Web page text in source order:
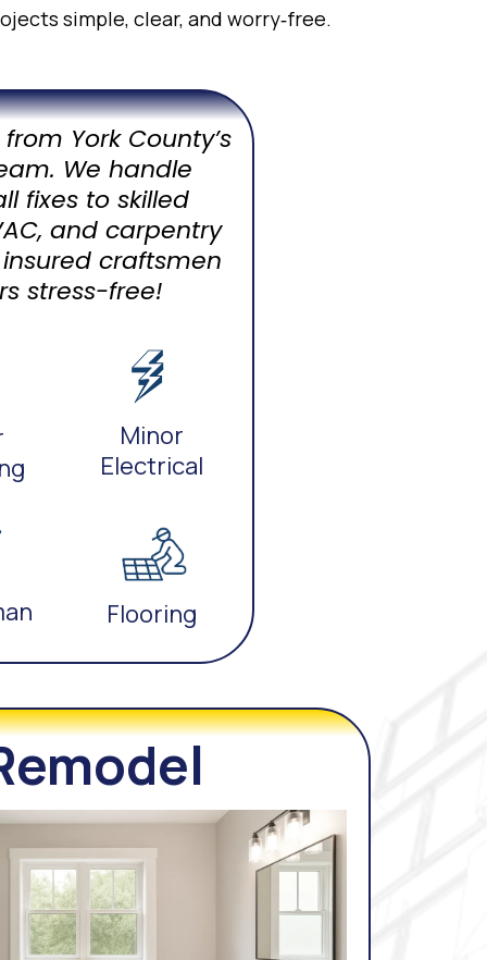
simple, clear, and worry‑free.
York County’s
We handle
fixes to skilled
and carpentry
craftsmen
stress-free!
Minor
Electrical
Flooring